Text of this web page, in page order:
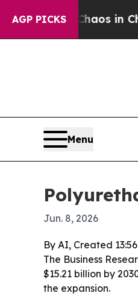
AGP PICKSChaos in
Menu
Jun. 8, 2026
By AI, Created
The Business
$15.21 billion by
the expansion.